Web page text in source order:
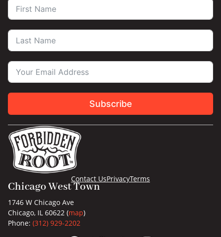
Subscribe
Contact UsPrivacyTerms
Chicago West Town
1746 W Chicago Ave
Chicago, IL 60622 (map)
Phone: (312) 929-2202